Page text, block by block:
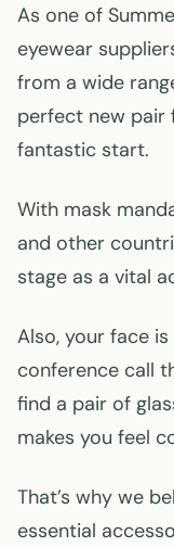
As one of
eyewear
from a wide
perfect new pair
fantastic start.
With mask
and other
stage as a vital
Also, your face
conference call
find a pair of
makes you feel
That’s why we
essential